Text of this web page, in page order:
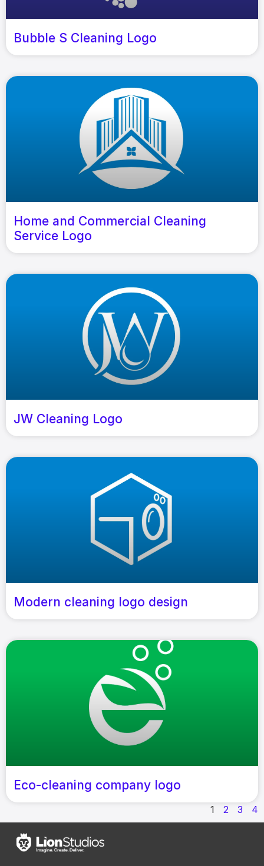
Bubble S Cleaning Logo
Home and Commercial Cleaning
Service Logo
JW Cleaning Logo
Modern cleaning logo design
Eco-cleaning company logo
1 2 3 4